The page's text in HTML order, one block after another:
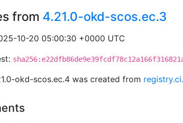
from 4.21.0-okd-scos.ec.3
10-20 05:00:30 +0000 UTC
okd-scos.ec.4 was created from